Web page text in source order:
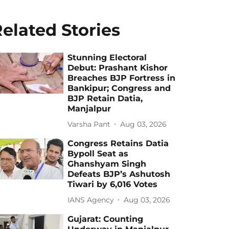
Stories
Stunning Electoral
Debut: Prashant Kishor
Breaches BJP Fortress in
Bankipur; Congress and
BJP Retain Datia,
Manjalpur
Varsha Pant Aug 03, 2026
Congress Retains Datia
Bypoll Seat as
Ghanshyam Singh
Defeats BJP’s Ashutosh
Tiwari by 6,016 Votes
IANS Agency Aug 03, 2026
Gujarat: Counting